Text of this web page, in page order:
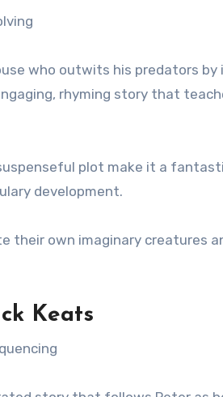
who outwits his predators
rhyming story that
plot make it a
development.
their own imaginary creatures
Keats